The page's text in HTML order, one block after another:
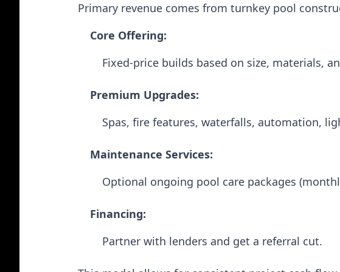
Primary revenue comes from turnkey pool
Core Offering:
Fixed-price builds based on size, materials,
Premium Upgrades:
Spas, fire features, waterfalls, automation,
Maintenance Services:
Optional ongoing pool care packages
Financing:
Partner with lenders and get a referral cut.